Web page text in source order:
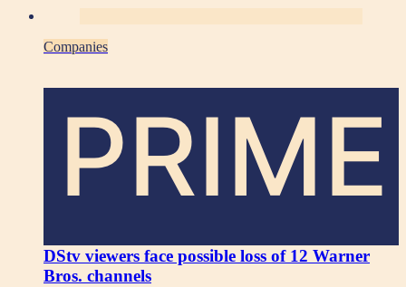
Companies
PRIME
DStv viewers face possible loss of 12 Warner
Bros. channels